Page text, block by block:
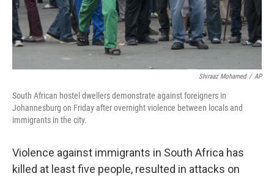
Shiraaz Mohamed / AP
South African hostel dwellers demonstrate against foreigners in
Johannesburg on Friday after overnight violence between locals and
immigrants in the city.
Violence against immigrants in South Africa has
killed at least five people, resulted in attacks on